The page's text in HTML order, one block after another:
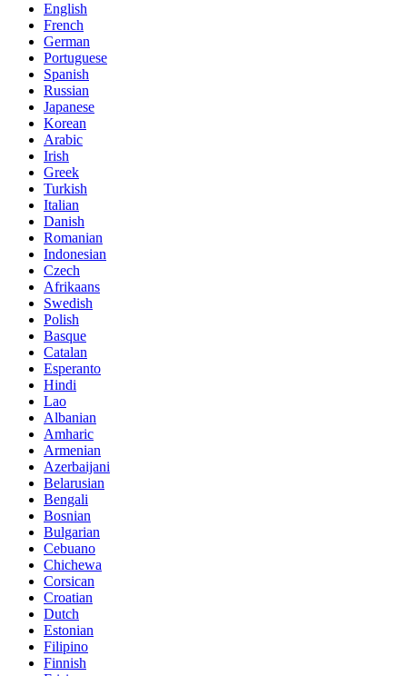
English
French
German
Portuguese
Spanish
Russian
Japanese
Korean
Arabic
Irish
Greek
Turkish
Italian
Danish
Romanian
Indonesian
Czech
Afrikaans
Swedish
Polish
Basque
Catalan
Esperanto
Hindi
Lao
Albanian
Amharic
Armenian
Azerbaijani
Belarusian
Bengali
Bosnian
Bulgarian
Cebuano
Chichewa
Corsican
Croatian
Dutch
Estonian
Filipino
Finnish